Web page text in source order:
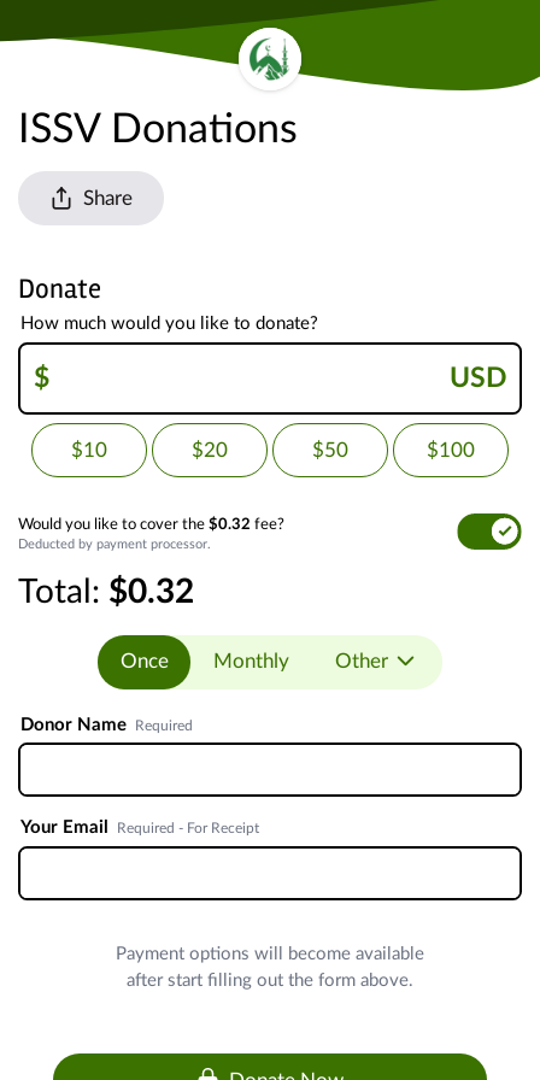
ISSV Donations
Share
Donate
How much would you like to donate?
$ USD
$10 $20 $50 $100
Would you like to cover the $0.32 fee?
Deducted by payment processor.
Total: $0.32
Once Monthly Other
Donor Name Required
Your Email Required - For Receipt
Payment options will become available
after start filling out the form above.